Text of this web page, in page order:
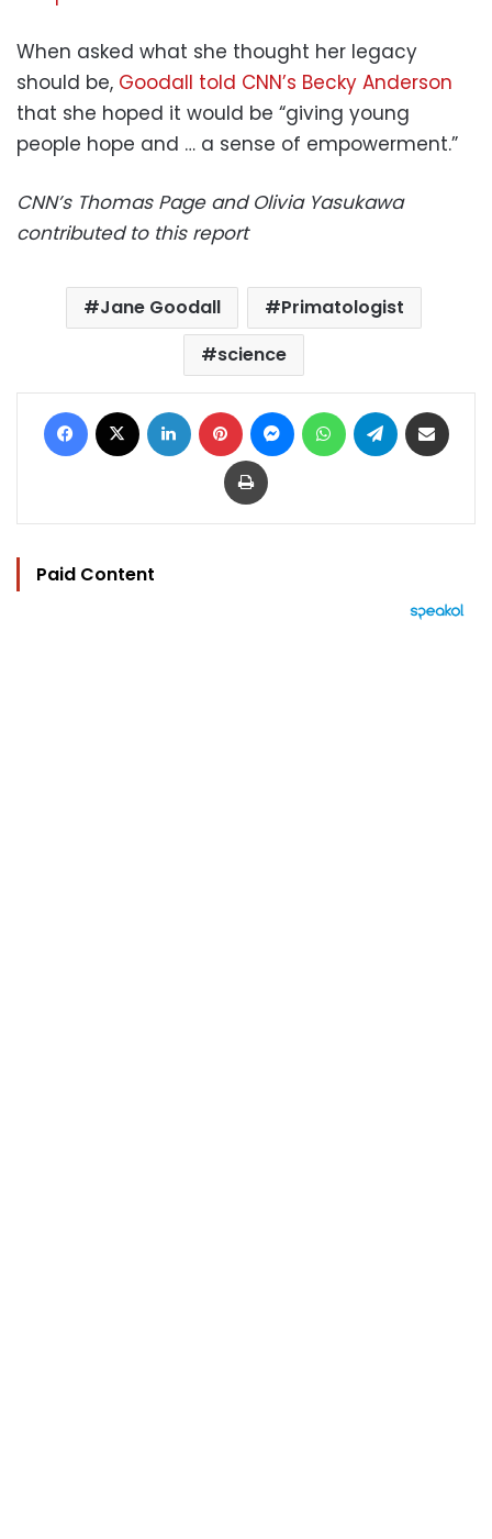
When asked what she thought her legacy
should be, Goodall told CNN’s Becky Anderson
that she hoped it would be “giving young
people hope and … a sense of empowerment.”
CNN’s Thomas Page and Olivia Yasukawa
contributed to this report
Jane Goodall
Primatologist
science
Facebook LinkedIn Pinterest MessengerWhatsAppTelegram
Print
Paid Content